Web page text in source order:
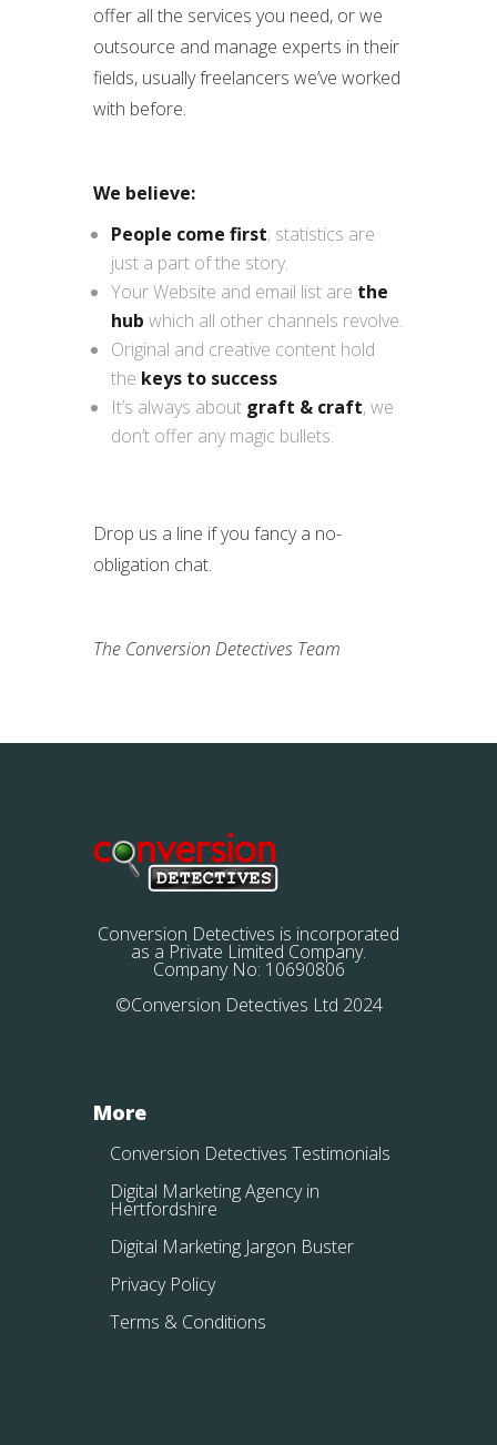
offer all the services you need, or we
outsource and manage experts in their
fields, usually freelancers we’ve worked
with before.
We believe:
People come first; statistics are
just a part of the story.
Your Website and email list are the
hub which all other channels revolve.
Original and creative content hold
the keys to success.
It’s always about graft & craft, we
don’t offer any magic bullets.
Drop us a line if you fancy a no-
obligation chat.
The Conversion Detectives Team
Conversion Detectives is incorporated
as a Private Limited Company.
Company No: 10690806
©Conversion Detectives Ltd 2024
More
Conversion Detectives Testimonials
Digital Marketing Agency in
Hertfordshire
Digital Marketing Jargon Buster
Privacy Policy
Terms & Conditions